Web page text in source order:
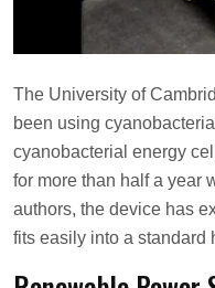
The University of
been using
cyanobacterial energy
for more than half a year
authors, the device has
fits easily into a standard